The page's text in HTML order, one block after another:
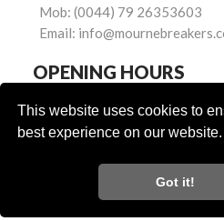
This website uses cookies to
best experience on our website.
Got it!
Mob: (0044) 79 26353603
Email:
OPENING HOURS
Monday - Friday 9.00am -
Saturday 9.00am - 1.00pm
©